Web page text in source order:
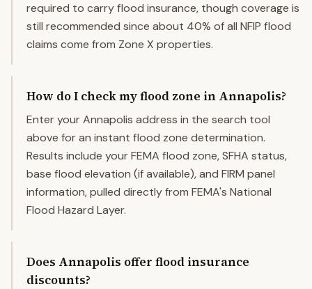
required to carry flood insurance, though coverage is
still recommended since about 40% of all NFIP flood
claims come from Zone X properties.
How do I check my flood zone in Annapolis?
Enter your Annapolis address in the search tool
above for an instant flood zone determination.
Results include your FEMA flood zone, SFHA status,
base flood elevation (if available), and FIRM panel
information, pulled directly from FEMA's National
Flood Hazard Layer.
Does Annapolis offer flood insurance
discounts?